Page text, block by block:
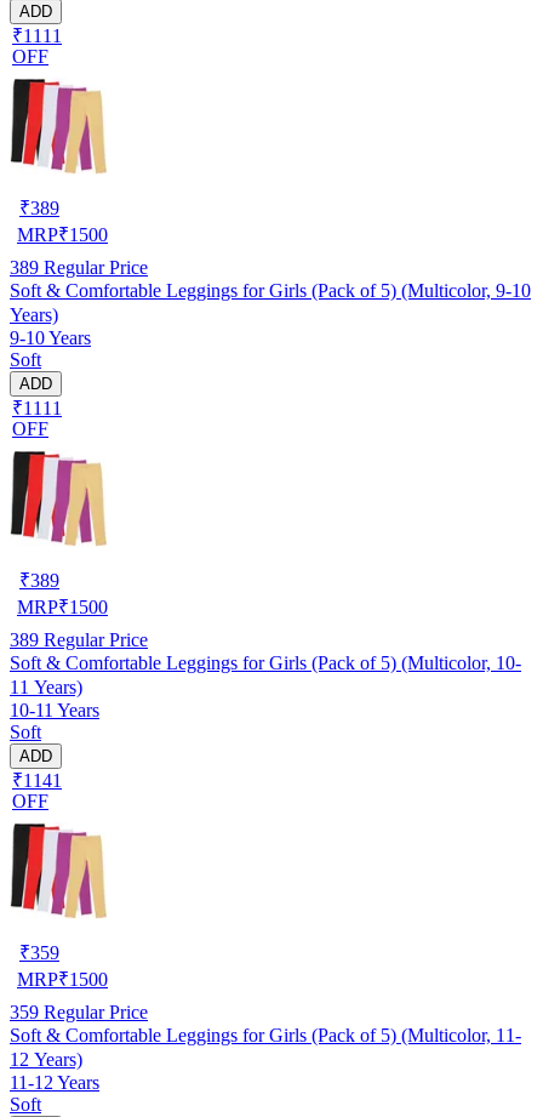
ADD
₹1111
OFF
₹389
MRP₹1500
389 Regular Price
Soft & Comfortable Leggings for Girls (Pack of 5) (Multicolor, 9-10
Years)
9-10 Years
Soft
ADD
₹1111
OFF
₹389
MRP₹1500
389 Regular Price
Soft & Comfortable Leggings for Girls (Pack of 5) (Multicolor, 10-
11 Years)
10-11 Years
Soft
ADD
₹1141
OFF
₹359
MRP₹1500
359 Regular Price
Soft & Comfortable Leggings for Girls (Pack of 5) (Multicolor, 11-
12 Years)
11-12 Years
Soft